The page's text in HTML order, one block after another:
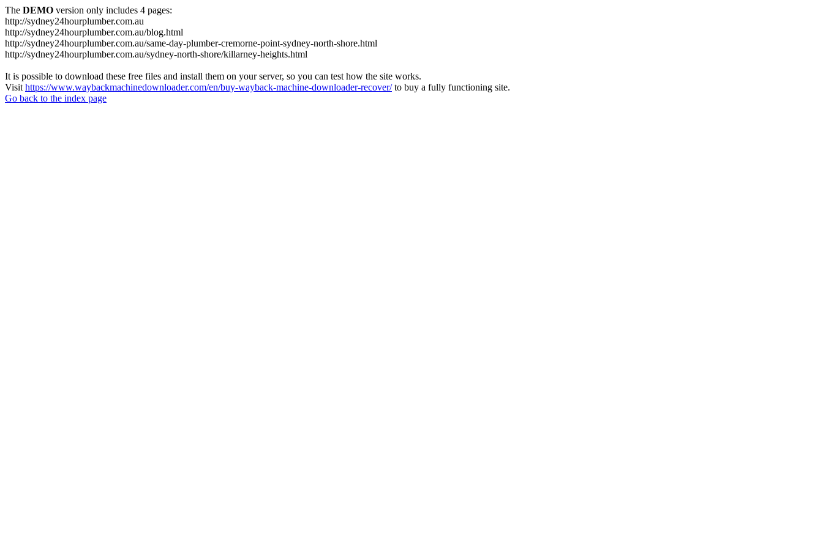
The DEMO version only includes 4 pages:
http://sydney24hourplumber.com.au
http://sydney24hourplumber.com.au/blog.html
http://sydney24hourplumber.com.au/same-day-plumber-cremorne-point-sydney-north-shore.html
http://sydney24hourplumber.com.au/sydney-north-shore/killarney-heights.html
It is possible to download these free files and install them on your server, so you can test how the site works.
Visit https://www.waybackmachinedownloader.com/en/buy-wayback-machine-downloader-recover/to buy a fully functioning site.
Go back to the index page